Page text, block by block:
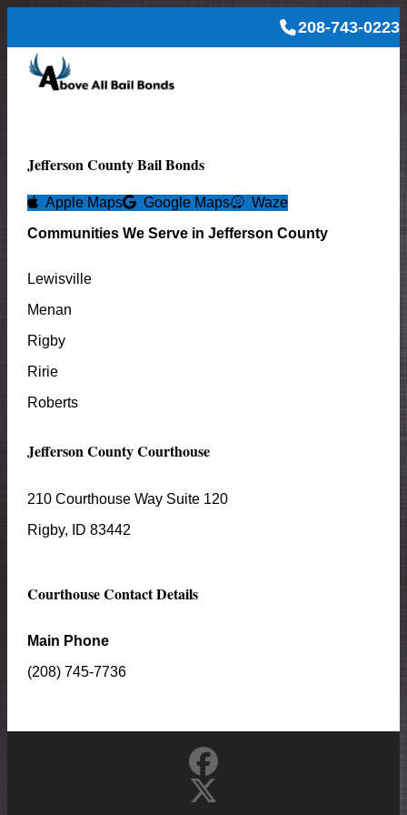
208-743-0223
JeffersonCounty Bail Bonds
Apple Maps Google Maps
Waze
Communities We Serve in Jefferson County
Lewisville
Menan
Rigby
Ririe
Roberts
JeffersonCounty Courthouse
210 Courthouse Way Suite 120
Rigby, ID 83442
Courthouse Contact Details
Main Phone
(208) 745-7736